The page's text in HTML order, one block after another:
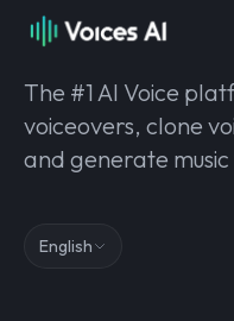
The #1 AI Voice
voiceovers, clone
and generate music
English